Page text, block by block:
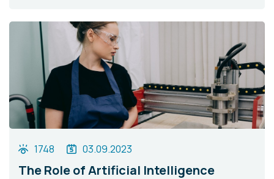
1748 03.09.2023
The Role of Artificial Intelligence